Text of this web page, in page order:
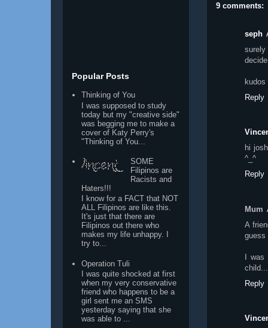
9 comments:
seph
Reply
hi
^_^
Reply
Mum
A
guess
I was
Reply
Popular Posts
Thinking of You
I was supposed to study
today but my "creative side"
was begging me to make a
cover of Katy Perry's
"Thinking of You...
SOME
Filipinos are
Racists and
Haters!!!
I know for a FACT that NOT
ALL Filipinos are like this.
It's just that there are
Filipinos out there who
makes my life unhappy. I
try to...
Operation Tuli
I was quite shocked at first
when my very conservative
friend who happens to be a
girl sent me an SMS
yesterday saying that she
was able to ...